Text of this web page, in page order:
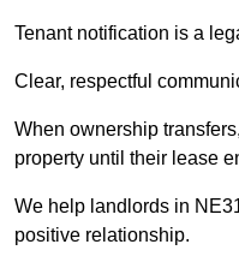
Tenant notification is a
Clear, respectful
When ownership
property until their lease
We help landlords in
positive relationship.